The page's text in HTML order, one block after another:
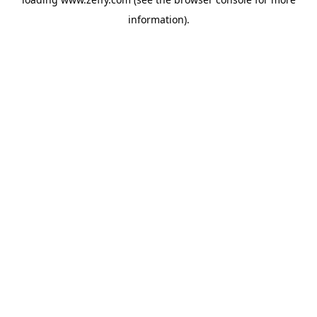
information).